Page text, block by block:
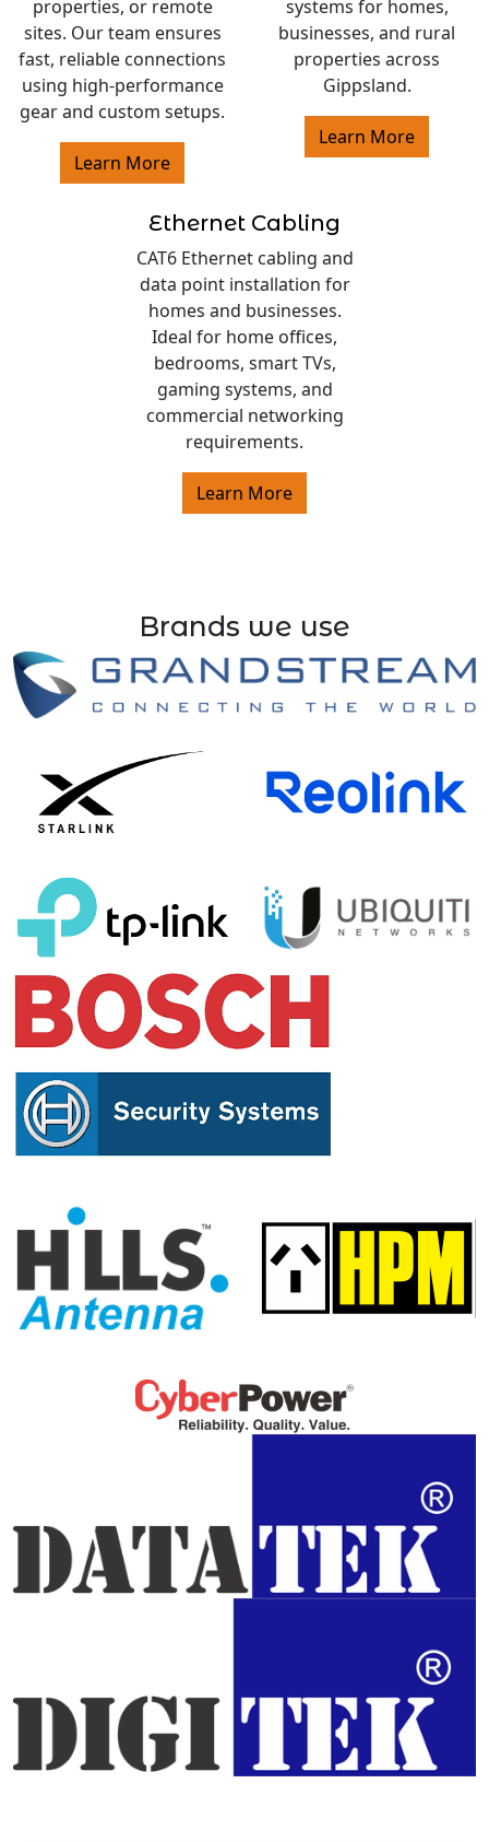
properties, or remote
sites. Our team ensures
fast, reliable connections
using high-performance
gear and custom setups.
Learn More
systems for homes,
businesses, and rural
properties across
Gippsland.
Learn More
Ethernet Cabling
CAT6 Ethernet cabling and
data point installation for
homes and businesses.
Ideal for home offices,
bedrooms, smart TVs,
gaming systems, and
commercial networking
requirements.
Learn More
Brands we use